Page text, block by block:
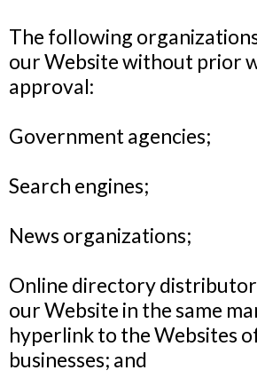
The following
our Website without prior
approval:
Government agencies;
Search engines;
News organizations;
Online directory
our Website in the same
hyperlink to the Websites
businesses; and